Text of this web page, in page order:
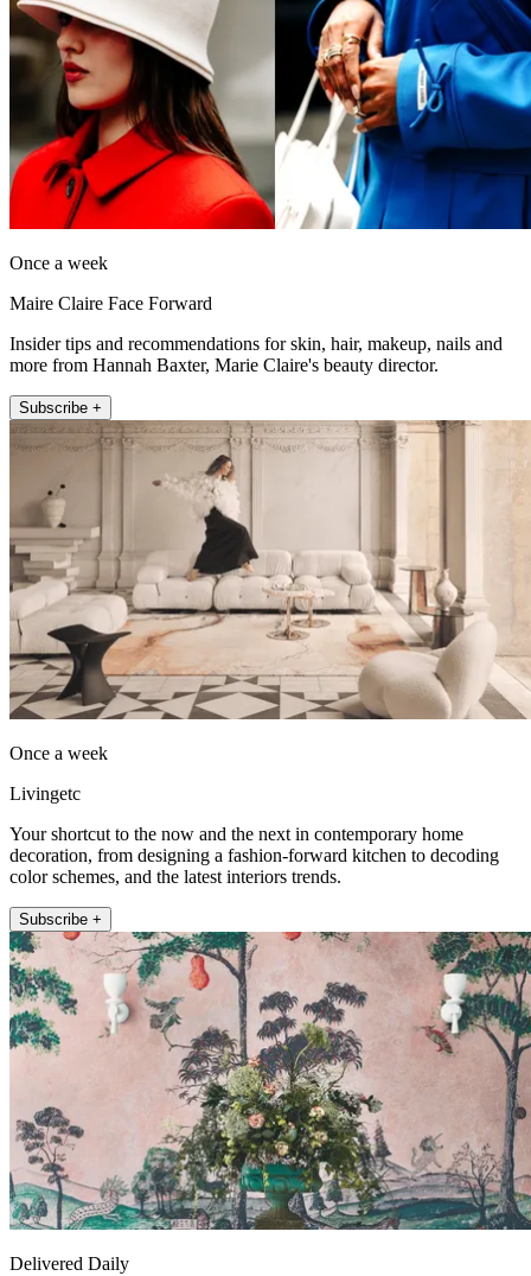
Once a week
Maire Claire Face Forward
Insider tips and recommendations for skin, hair, makeup, nails and
more from Hannah Baxter, Marie Claire's beauty director.
Subscribe +
Once a week
Livingetc
Your shortcut to the now and the next in contemporary home
decoration, from designing a fashion-forward kitchen to decoding
color schemes, and the latest interiors trends.
Subscribe +
Delivered Daily